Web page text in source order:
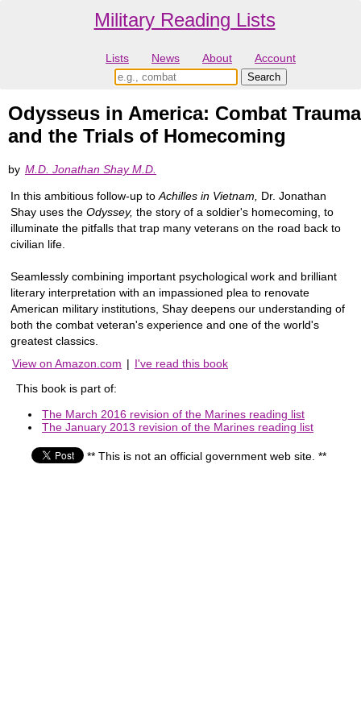
Military Reading Lists
Lists News About Account
Odysseus in America: Combat Trauma
and the Trials of Homecoming
by M.D. Jonathan Shay M.D.
In this ambitious follow-up to Achilles in Vietnam,
Dr. Jonathan
Shay uses the Odyssey, the story of a soldier's homecoming, to
illuminate the pitfalls that trap many veterans on the road back to
civilian life.
Seamlessly combining important psychological work and brilliant
literary interpretation with an impassioned plea to renovate
American military institutions, Shay deepens our understanding of
both the combat veteran's experience and one of the world's
greatest classics.
View on Amazon.com | I've read this book
This book is part of:
The March 2016 revision of the Marines reading list
The January 2013 revision of the Marines reading list
** This is not an official government web site. **